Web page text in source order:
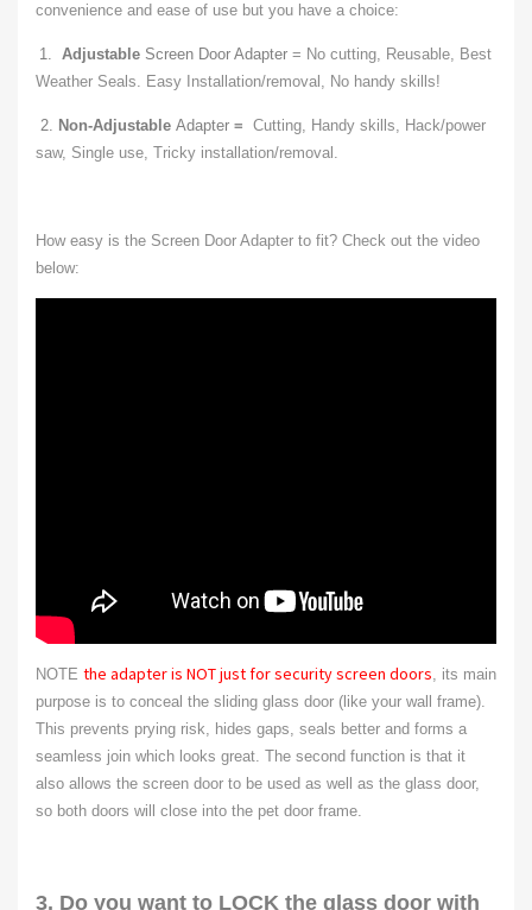
convenience and ease of use but you have a choice:
1. Adjustable Screen Door Adapter = No cutting, Reusable, Best
Weather Seals. Easy Installation/removal, No handy skills!
2. Non-Adjustable Adapter = Cutting, Handy skills, Hack/power
saw, Single use, Tricky installation/removal.
How easy is the Screen Door Adapter to fit? Check out the video
below:
NOTE the adapter is NOT just for security screen doors, its main
purpose is to conceal the sliding glass door (like your wall frame).
This prevents prying risk, hides gaps, seals better and forms a
seamless join which looks great. The second function is that it
also allows the screen door to be used as well as the glass door,
so both doors will close into the pet door frame.
3. Do you want to LOCK the glass door with